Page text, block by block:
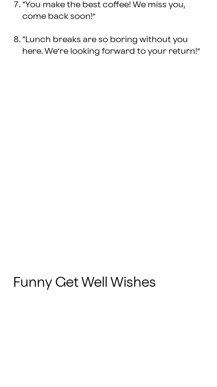
“You make the best coffee! We miss you,
come back soon!”
“Lunch breaks are so boring without you
here. We’re looking forward to your return!”
Funny Get Well Wishes